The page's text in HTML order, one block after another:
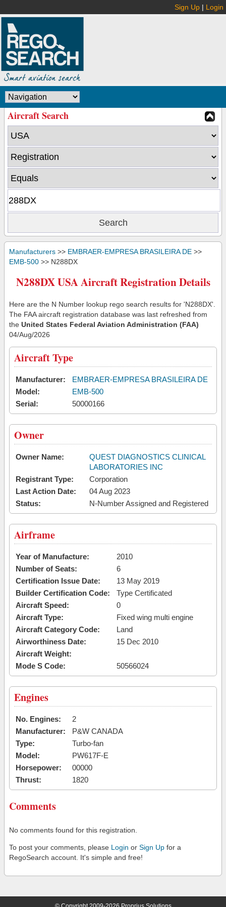
Sign Up | Login
Aircraft Search
Manufacturers >> EMBRAER-EMPRESA BRASILEIRA DE >>
EMB-500 >> N288DX
N288DX USA Aircraft Registration Details
Here are the N Number lookup rego search results for 'N288DX'.
The FAA aircraft registration database was last refreshed from
the United States Federal Aviation Administration (FAA)
04/Aug/2026
Aircraft Type
Manufacturer:
EMBRAER-EMPRESA BRASILEIRA DE
Model:
EMB-500
Serial:
50000166
Owner
Owner Name:
QUEST DIAGNOSTICS CLINICAL
LABORATORIES INC
Registrant Type:
Corporation
Last Action Date:
04 Aug 2023
Status:
N-Number Assigned and Registered
Airframe
Year of Manufacture:
2010
Number of Seats:
6
Certification Issue Date:
13 May 2019
Builder Certification Code:
Type Certificated
Aircraft Speed:
0
Aircraft Type:
Fixed wing multi engine
Aircraft Category Code:
Land
Airworthiness Date:
15 Dec 2010
Aircraft Weight:
Mode S Code:
50566024
Engines
No. Engines:
2
Manufacturer:
P&W CANADA
Type:
Turbo-fan
Model:
PW617F-E
Horsepower:
00000
Thrust:
1820
Comments
No comments found for this registration.
To post your comments, please Login or Sign Up for a
RegoSearch account. It's simple and free!